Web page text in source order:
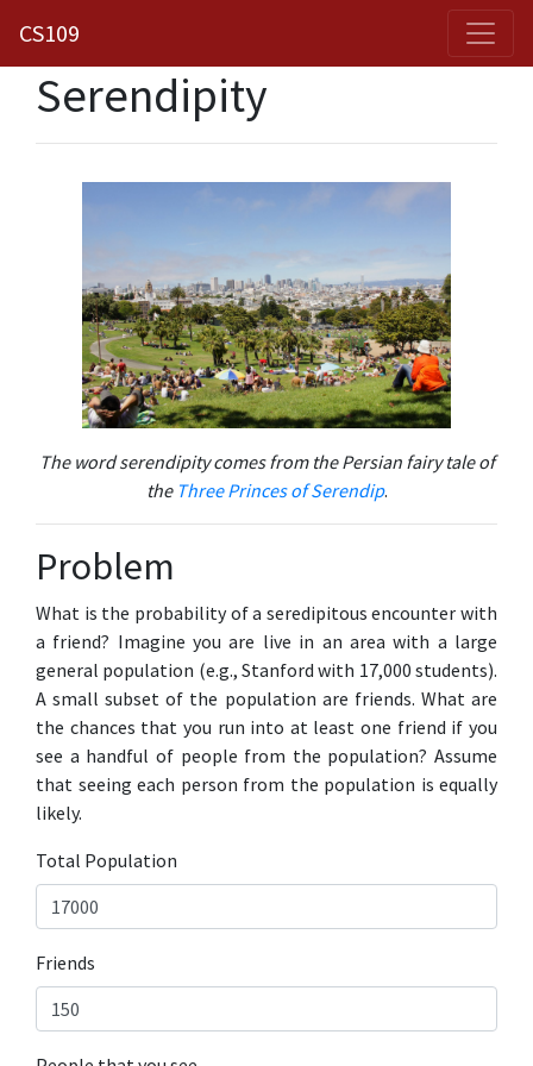
CS109
Serendipity
The word serendipity comes from the Persian fairy tale of
the Three Princes of Serendip.
Problem
What is the probability of a seredipitous encounter with
a friend? Imagine you are live in an area with a large
general population (e.g., Stanford with 17,000 students).
A small subset of the population are friends. What are
the chances that you run into at least one friend if you
see a handful of people from the population? Assume
that seeing each person from the population is equally
likely.
Total Population
Friends